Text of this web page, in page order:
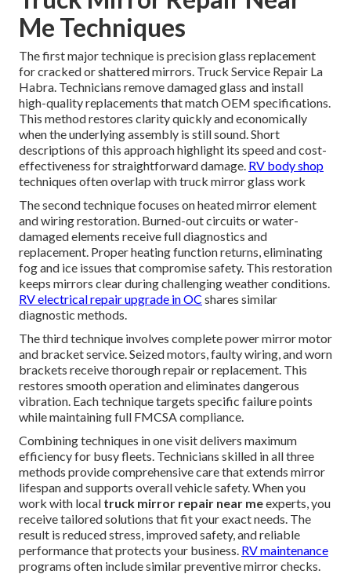
Me Techniques
The first major technique is precision glass replacement
for cracked or shattered mirrors. Truck Service Repair La
Habra. Technicians remove damaged glass and install
high-quality replacements that match OEM specifications.
This method restores clarity quickly and economically
when the underlying assembly is still sound. Short
descriptions of this approach highlight its speed and cost-
effectiveness for straightforward damage. RV body shop
techniques often overlap with truck mirror glass work
The second technique focuses on heated mirror element
and wiring restoration. Burned-out circuits or water-
damaged elements receive full diagnostics and
replacement. Proper heating function returns, eliminating
fog and ice issues that compromise safety. This restoration
keeps mirrors clear during challenging weather conditions.
RV electrical repair upgrade in OC shares similar
diagnostic methods.
The third technique involves complete power mirror motor
and bracket service. Seized motors, faulty wiring, and worn
brackets receive thorough repair or replacement. This
restores smooth operation and eliminates dangerous
vibration. Each technique targets specific failure points
while maintaining full FMCSA compliance.
Combining techniques in one visit delivers maximum
efficiency for busy fleets. Technicians skilled in all three
methods provide comprehensive care that extends mirror
lifespan and supports overall vehicle safety. When you
work with local truck mirror repair near meexperts, you
receive tailored solutions that fit your exact needs. The
result is reduced stress, improved safety, and reliable
performance that protects your business. RV maintenance
programs often include similar preventive mirror checks.